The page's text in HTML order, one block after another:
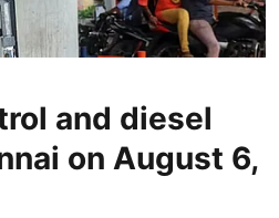
and diesel
on August 6,